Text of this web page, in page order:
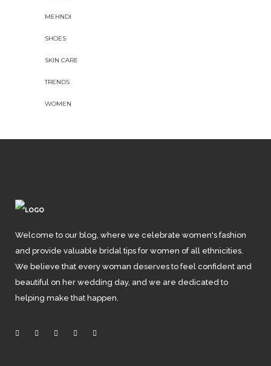
MEHNDI
SHOES
SKIN CARE
TRENDS
WOMEN
Welcome to our blog, where we celebrate women's fashion
and provide valuable bridal tips for women of all ethnicities.
We believe that every woman deserves to feel confident and
beautiful on her wedding day, and we are dedicated to
helping make that happen.